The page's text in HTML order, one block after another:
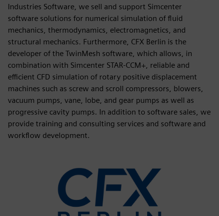
Industries Software, we sell and support Simcenter
software solutions for numerical simulation of fluid
mechanics, thermodynamics, electromagnetics, and
structural mechanics. Furthermore, CFX Berlin is the
developer of the TwinMesh software, which allows, in
combination with Simcenter STAR-CCM+, reliable and
efficient CFD simulation of rotary positive displacement
machines such as screw and scroll compressors, blowers,
vacuum pumps, vane, lobe, and gear pumps as well as
progressive cavity pumps. In addition to software sales, we
provide training and consulting services and software and
workflow development.